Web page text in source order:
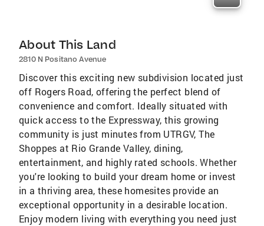
About This Land
2810 N Positano Avenue
Discover this exciting new subdivision located just
off Rogers Road, offering the perfect blend of
convenience and comfort. Ideally situated with
quick access to the Expressway, this growing
community is just minutes from UTRGV, The
Shoppes at Rio Grande Valley, dining,
entertainment, and highly rated schools. Whether
you're looking to build your dream home or invest
in a thriving area, these homesites provide an
exceptional opportunity in a desirable location.
Enjoy modern living with everything you need just